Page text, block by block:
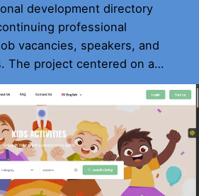
development directory
professional
vacancies, speakers, and
The project centered on a…